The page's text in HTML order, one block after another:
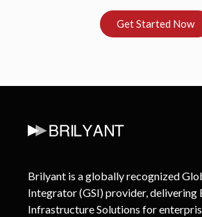
Get Started Now
Brilyant is a globally recognized
Integrator (GSI) provider, delivering
Infrastructure Solutions for